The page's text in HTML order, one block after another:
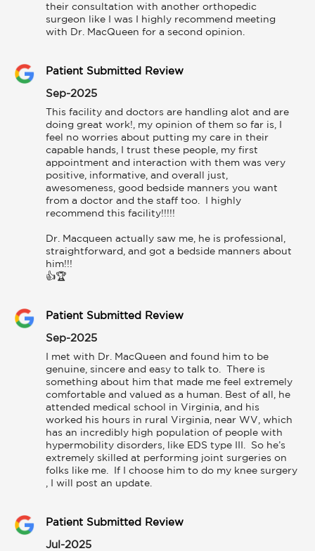
their consultation with another orthopedic
surgeon like I was I highly recommend meeting
with Dr. MacQueen for a second opinion.
Patient Submitted Review
Sep-2025
This facility and doctors are handling alot and are
doing great work!, my opinion of them so far is, I
feel no worries about putting my care in their
capable hands, I trust these people, my first
appointment and interaction with them was very
positive, informative, and overall just,
awesomeness, good bedside manners you want
from a doctor and the staff too.  I highly
recommend this facility!!!!!
Dr. Macqueen actually saw me, he is professional,
straightforward, and got a bedside manners about
him!!!
👍🏆
Patient Submitted Review
Sep-2025
I met with Dr. MacQueen and found him to be
genuine, sincere and easy to talk to.  There is
something about him that made me feel extremely
comfortable and valued as a human. Best of all, he
attended medical school in Virginia, and his
worked his hours in rural Virginia, near WV, which
has an incredibly high population of people with
hypermobility disorders, like EDS type III.  So he’s
extremely skilled at performing joint surgeries on
folks like me.  If I choose him to do my knee surgery
, I will post an update.
Patient Submitted Review
Jul-2025